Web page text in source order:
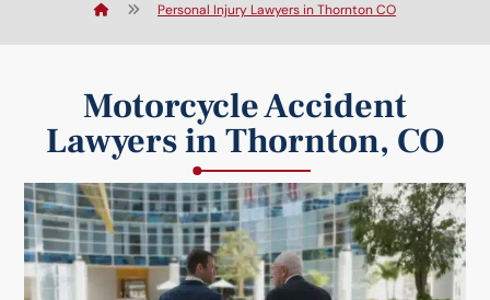
Personal Injury Lawyers in Thornton CO
Motorcycle Accident
Lawyers in Thornton, CO